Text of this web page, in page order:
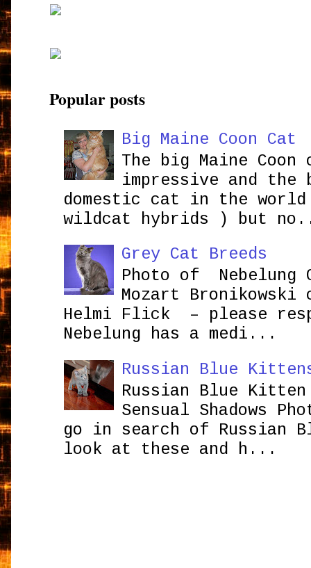
Popular posts
Big Maine Coon Cat
The big Maine
impressive and the
domestic cat in the
wildcat hybrids ) but
Grey Cat Breeds
Photo of Nebelung
Mozart
Helmi Flick – please
Nebelung has a medi...
Russian Blue
Russian Blue Kitten
Sensual Shadows
go in search of Russian
look at these and h...